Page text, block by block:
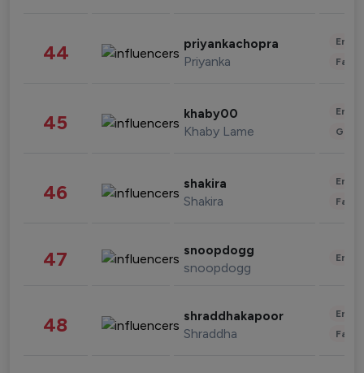
44 priyankachopra
Priyanka
45 khaby00
Khaby Lame
46 shakira
Shakira
47 snoopdogg
snoopdogg
48 shraddhakapoor
Shraddha